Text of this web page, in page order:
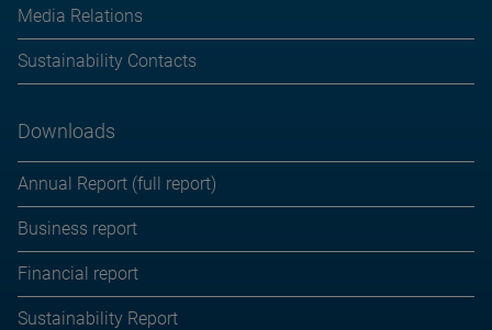
Media Relations
Sustainability Contacts
Downloads
Annual Report (full report)
Business report
Financial report
Sustainability Report